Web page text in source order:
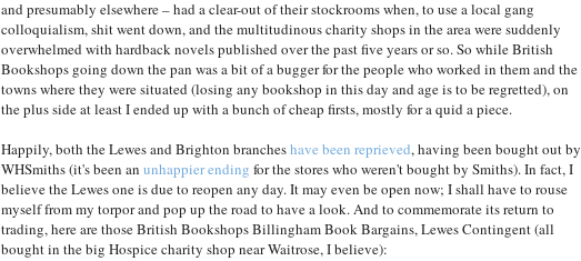
and presumably elsewhere – had a clear-out of their stockrooms when, to use a local gang
colloquialism, shit went down, and the multitudinous charity shops in the area were suddenly
overwhelmed with hardback novels published over the past five years or so. So while British
Bookshops going down the pan was a bit of a bugger for the people who worked in them and the
towns where they were situated (losing any bookshop in this day and age is to be regretted), on
the plus side at least I ended up with a bunch of cheap firsts, mostly for a quid a piece.
Happily, both the Lewes and Brighton brancheshave been reprieved, having been bought out by
WHSmiths (it's been an unhappier ending for the stores who weren't bought by Smiths). In fact, I
believe the Lewes one is due to reopen any day. It may even be open now; I shall have to rouse
myself from my torpor and pop up the road to have a look. And to commemorate its return to
trading, here are those British Bookshops Billingham Book Bargains, Lewes Contingent (all
bought in the big Hospice charity shop near Waitrose, I believe):